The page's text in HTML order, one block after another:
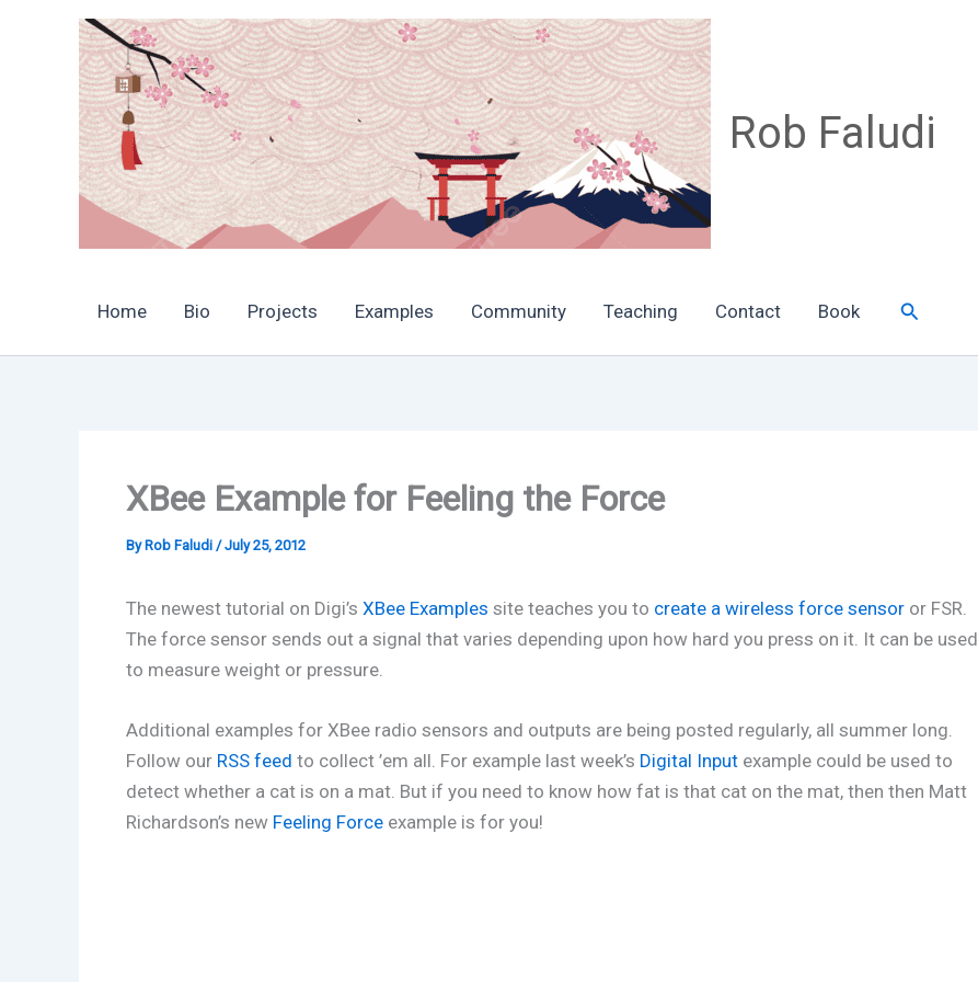
Rob Faludi
Home Bio Projects Examples Community Teaching Contact Book Search
XBee Example for Feeling the Force
ByRob Faludi /July 25, 2012
The newest tutorial on Digi’s XBee Examples site teaches you to create a wireless force sensoror FSR.
The force sensor sends out a signal that varies depending upon how hard you press on it. It can be used
to measure weight or pressure.
Additional examples for XBee radio sensors and outputs are being posted regularly, all summer long.
Follow our RSS feed to collect ’em all. For example last week’s Digital Inputexample could be used to
detect whether a cat is on a mat. But if you need to know how fat is that cat on the mat, then then Matt
Richardson’s new Feeling Forceexample is for you!